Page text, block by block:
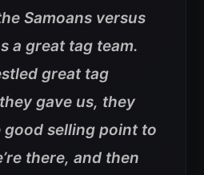
Samoans versus
a great tag team.
great tag
gave us, they
selling point to
there, and then